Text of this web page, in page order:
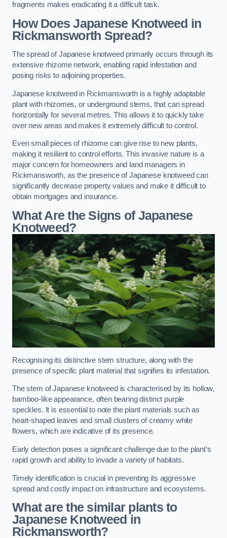
fragments makes eradicating it a difficult task.
How Does Japanese Knotweed in
Rickmansworth Spread?
The spread of Japanese knotweed primarily occurs through its
extensive rhizome network, enabling rapid infestation and
posing risks to adjoining properties.
Japanese knotweed in Rickmansworth is a highly adaptable
plant with rhizomes, or underground stems, that can spread
horizontally for several metres. This allows it to quickly take
over new areas and makes it extremely difficult to control.
Even small pieces of rhizome can give rise to new plants,
making it resilient to control efforts. This invasive nature is a
major concern for homeowners and land managers in
Rickmansworth, as the presence of Japanese knotweed can
significantly decrease property values and make it difficult to
obtain mortgages and insurance.
What Are the Signs of Japanese
Knotweed?
Recognising its distinctive stem structure, along with the
presence of specific plant material that signifies its infestation.
The stem of Japanese knotweed is characterised by its hollow,
bamboo-like appearance, often bearing distinct purple
speckles. It is essential to note the plant materials such as
heart-shaped leaves and small clusters of creamy white
flowers, which are indicative of its presence.
Early detection poses a significant challenge due to the plant’s
rapid growth and ability to invade a variety of habitats.
Timely identification is crucial in preventing its aggressive
spread and costly impact on infrastructure and ecosystems.
What are the similar plants to
Japanese Knotweed in
Rickmansworth?